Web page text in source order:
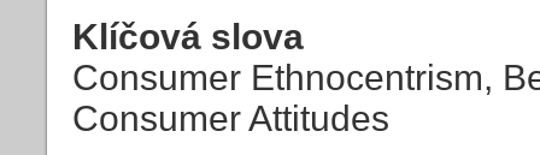
Klíčová slova
Consumer Ethnocentrism,
Consumer Attitudes